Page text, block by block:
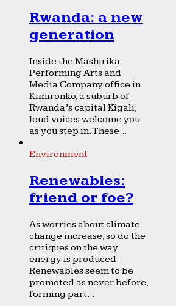
Rwanda: a new
generation
Inside the Mashirika
Performing Arts and
Media Company office in
Kimironko, a suburb of
Rwanda’s capital Kigali,
loud voices welcome you
as you step in. These...
Environment
Renewables:
friend or foe?
As worries about climate
change increase, so do the
critiques on the way
energy is produced.
Renewables seem to be
promoted as never before,
forming part...